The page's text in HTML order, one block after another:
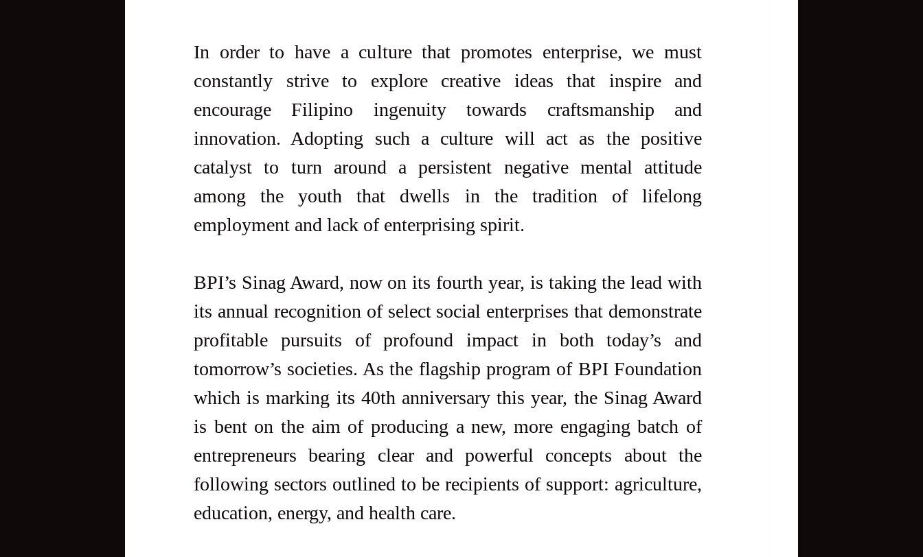
In order to have a culture that promotes enterprise, we must
constantly strive to explore creative ideas that inspire and
encourage Filipino ingenuity towards craftsmanship and
innovation. Adopting such a culture will act as the positive
catalyst to turn around a persistent negative mental attitude
among the youth that dwells in the tradition of lifelong
employment and lack of enterprising spirit.
BPI’s Sinag Award, now on its fourth year, is taking the lead with
its annual recognition of select social enterprises that demonstrate
profitable pursuits of profound impact in both today’s and
tomorrow’s societies. As the flagship program of BPI Foundation
which is marking its 40th anniversary this year, the Sinag Award
is bent on the aim of producing a new, more engaging batch of
entrepreneurs bearing clear and powerful concepts about the
following sectors outlined to be recipients of support: agriculture,
education, energy, and health care.